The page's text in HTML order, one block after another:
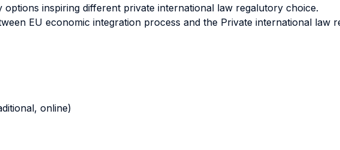
options inspiring different private international law regalutory choice.
EU economic integration process and the Private international law
online)